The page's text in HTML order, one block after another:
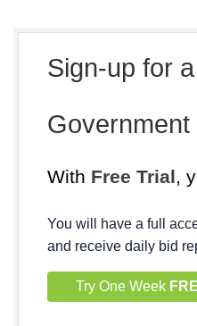
Sign-up for
Government
With Free Trial,
You will have a full
and receive daily bid
Try One Week